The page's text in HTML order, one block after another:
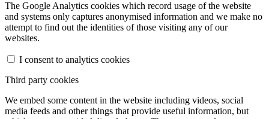
The Google Analytics cookies which record usage of the website
and systems only captures anonymised information and we make no
attempt to find out the identities of those visiting any of our
websites.
I consent to analytics cookies
Third party cookies
We embed some content in the website including videos, social
media feeds and other things that provide useful information, but